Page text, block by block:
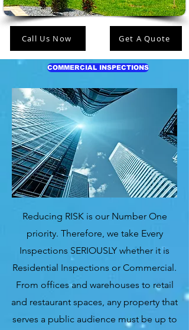
Call Us Now Get A Quote
COMMERCIAL INSPECTIONS
Reducing RISK is our Number One
priority. Therefore, we take Every
Inspections SERIOUSLY whether it is
Residential Inspections or Commercial.
From offices and warehouses to retail
and restaurant spaces, any property that
serves a public audience must be up to